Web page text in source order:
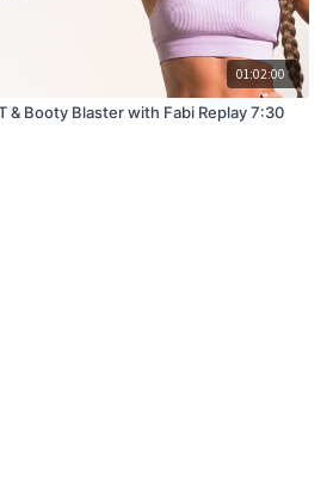
01:02:00
& Booty Blaster with Fabi Replay 7:30